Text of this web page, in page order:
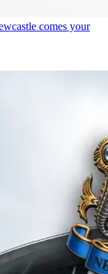
comes your